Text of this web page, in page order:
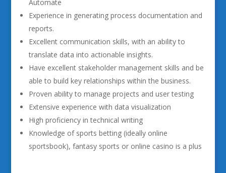
Automate
Experience in generating process documentation and
reports.
Excellent communication skills, with an ability to
translate data into actionable insights.
Have excellent stakeholder management skills and be
able to build key relationships within the business.
Proven ability to manage projects and user testing
Extensive experience with data visualization
High proficiency in technical writing
Knowledge of sports betting (ideally online
sportsbook), fantasy sports or online casino is a plus